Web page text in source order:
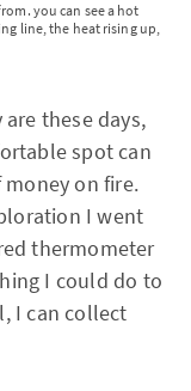
you can see a hot
line, the heat rising up,
these days,
spot can
on fire.
I went
thermometer
I could do to
I can collect